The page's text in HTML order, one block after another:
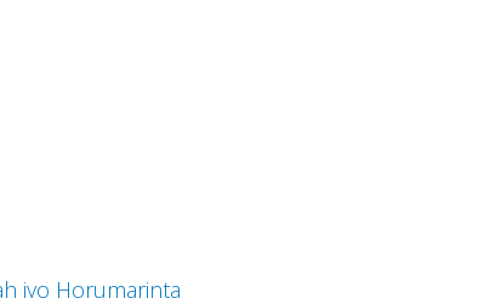
iyo Horumarinta